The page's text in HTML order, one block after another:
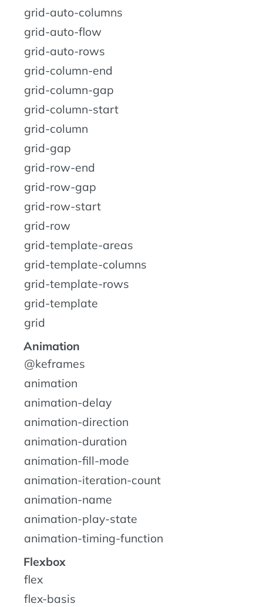
grid-auto-columns
grid-auto-flow
grid-auto-rows
grid-column-end
grid-column-gap
grid-column-start
grid-column
grid-gap
grid-row-end
grid-row-gap
grid-row-start
grid-row
grid-template-areas
grid-template-columns
grid-template-rows
grid-template
grid
Animation
@keframes
animation
animation-delay
animation-direction
animation-duration
animation-fill-mode
animation-iteration-count
animation-name
animation-play-state
animation-timing-function
Flexbox
flex
flex-basis